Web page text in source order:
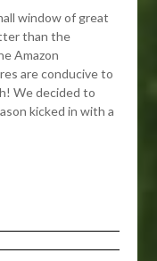
window of great
than the
Amazon
are conducive to
We decided to
kicked in with a